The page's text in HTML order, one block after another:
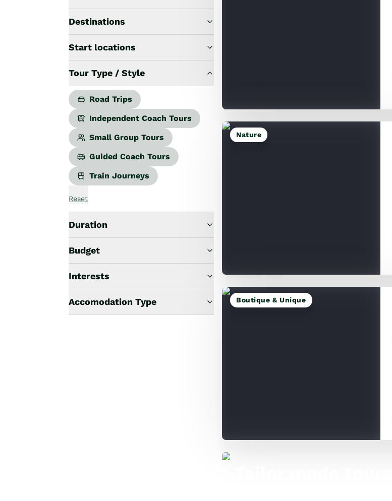
Independent Coach Tours
Small Group Tours
Hobbiton & Lord of the Rings
Scenic Cruises & Fiords
Beaches & Islands
Hiking & Great Walks
Biking & Great Rides
Destinations
Start locations
Tour Type / Style
Road Trips
Independent Coach Tours
Small Group Tours
Guided Coach Tours
Train Journeys
Reset
Duration
Budget
Interests
Accomodation Type
Nature
Boutique & Unique